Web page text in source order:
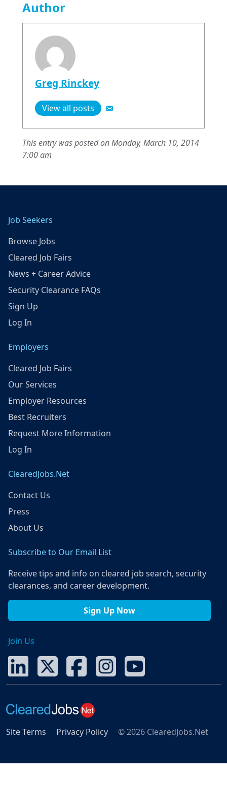
Author
Greg Rinckey
View all posts
This entry was posted on Monday, March 10, 2014
7:00 am
Job Seekers
Browse Jobs
Cleared Job Fairs
News + Career Advice
Security Clearance FAQs
Sign Up
Log In
Employers
Cleared Job Fairs
Our Services
Employer Resources
Best Recruiters
Request More Information
Log In
ClearedJobs.Net
Contact Us
Press
About Us
Subscribe to Our Email List
Receive tips and info on cleared job search, security
clearances, and career development.
Sign Up Now
Join Us
Site Terms Privacy Policy © 2026 ClearedJobs.Net